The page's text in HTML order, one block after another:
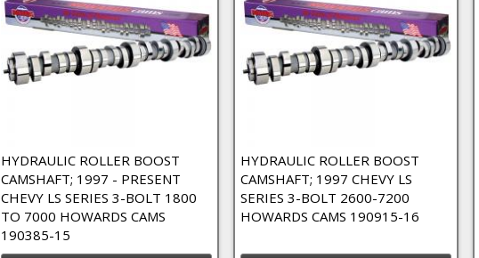
HYDRAULIC ROLLER BOOST
CAMSHAFT; 1997 - PRESENT
CHEVY LS SERIES 3-BOLT 1800
TO 7000 HOWARDS CAMS
190385-15
HYDRAULIC ROLLER BOOST
CAMSHAFT; 1997 CHEVY LS
SERIES 3-BOLT 2600-7200
HOWARDS CAMS 190915-16